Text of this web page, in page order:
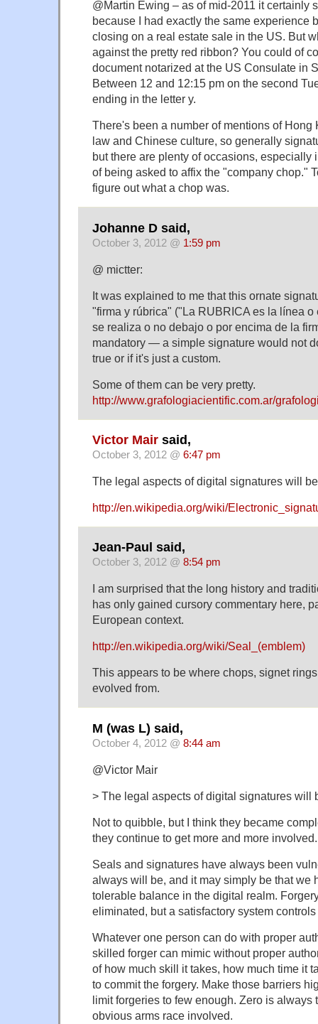
@Martin Ewing – as of mid-2011 it certainly
because I had exactly the same experience
closing on a real estate sale in the US. But
against the pretty red ribbon? You could of
document notarized at the US Consulate in
Between 12 and 12:15 pm on the second
ending in the letter y.
There's been a number of mentions of Hong
law and Chinese culture, so generally
but there are plenty of occasions, especially
of being asked to affix the "company chop."
figure out what a chop was.
Johanne D said,
October 3, 2012 @ 1:59 pm
@ mictter:
It was explained to me that this ornate
"firma y rúbrica" ("La RUBRICA es la línea
se realiza o no debajo o por encima de la
mandatory — a simple signature would not
true or if it's just a custom.
Some of them can be very pretty.
http://www.grafologiacientific.com.ar/
Victor Mair said,
October 3, 2012 @ 6:47 pm
The legal aspects of digital signatures will
http://en.wikipedia.org/wiki/
Jean-Paul said,
October 3, 2012 @ 8:54 pm
I am surprised that the long history and
has only gained cursory commentary here,
European context.
http://en.wikipedia.org/wiki/Seal_(emblem)
This appears to be where chops, signet
evolved from.
M (was L) said,
October 4, 2012 @ 8:44 am
@Victor Mair
> The legal aspects of digital signatures will
Not to quibble, but I think they became
they continue to get more and more involved.
Seals and signatures have always been
always will be, and it may simply be that we
tolerable balance in the digital realm.
eliminated, but a satisfactory system
Whatever one person can do with proper
skilled forger can mimic without proper
of how much skill it takes, how much time it
to commit the forgery. Make those barriers
limit forgeries to few enough. Zero is always
obvious arms race involved.